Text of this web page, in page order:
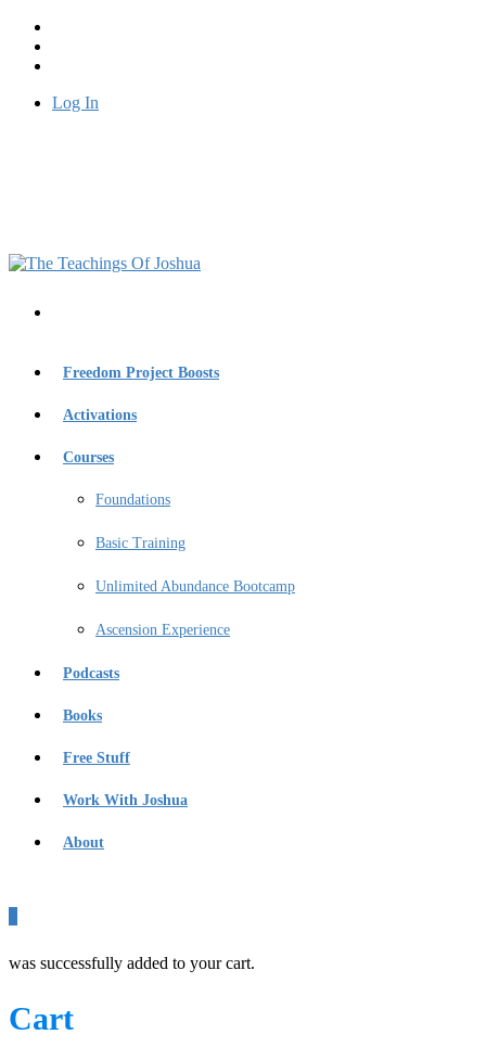
Log In
Freedom Project Boosts
Activations
Courses
Foundations
Basic Training
Unlimited Abundance Bootcamp
Ascension Experience
Podcasts
Books
Free Stuff
Work With Joshua
About
was successfully added to your cart.
Cart